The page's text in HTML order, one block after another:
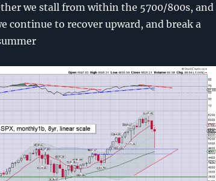
we stall from within the 5700/800s, and
continue to recover upward, and break a